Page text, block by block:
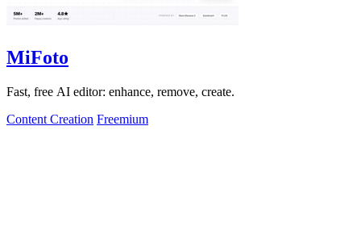
MiFoto
Fast, free AI editor: enhance, remove, create.
Content Creation Freemium